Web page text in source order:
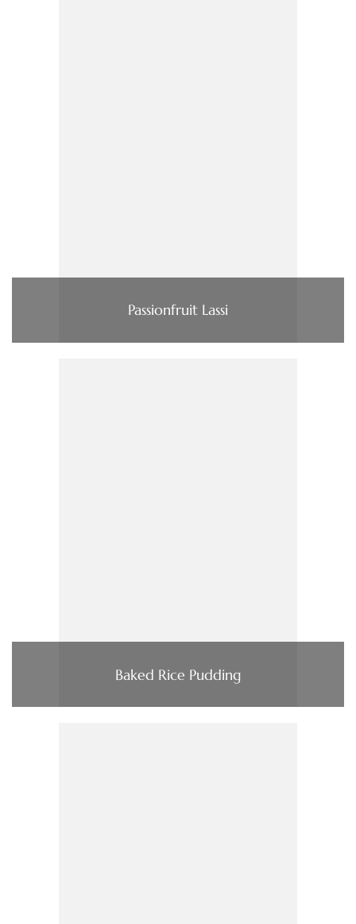
Passionfruit Lassi
Baked Rice Pudding